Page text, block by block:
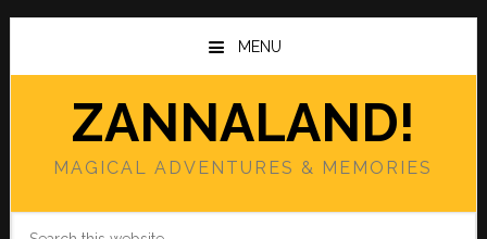
Skip
main
Skip
primary
MENU
ZANNALAND!
MAGICAL ADVENTURES & MEMORIES